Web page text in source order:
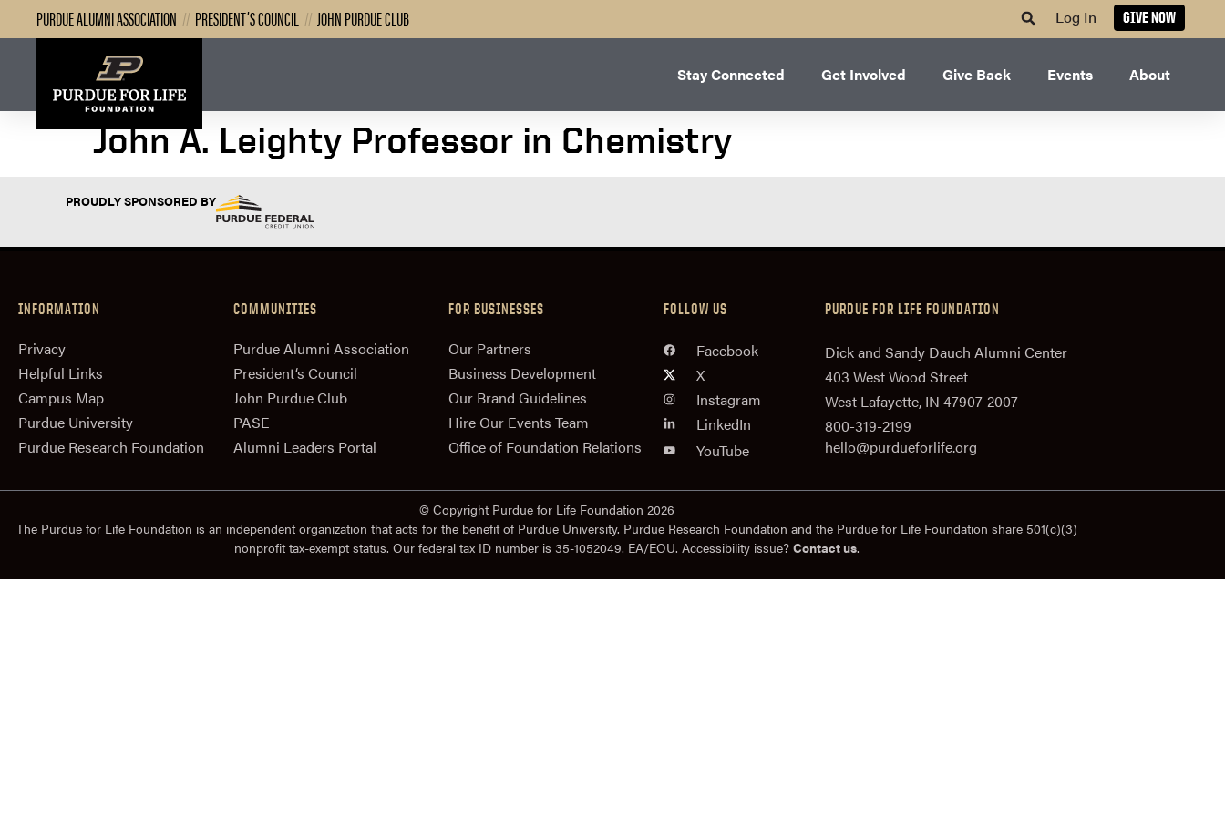
PURDUE ALUMNI ASSOCIATION // PRESIDENT’S COUNCIL // JOHN PURDUE CLUB Log In GIVE NOW
Stay Connected Get Involved Give Back Events About
John A. Leighty Professor in Chemistry
PROUDLY SPONSORED BY
INFORMATION
Privacy
Helpful Links
Campus Map
Purdue University
Purdue Research Foundation
COMMUNITIES
Purdue Alumni Association
President‘s Council
John Purdue Club
PASE
Alumni Leaders Portal
FOR BUSINESSES
Our Partners
Business Development
Our Brand Guidelines
Hire Our Events Team
Office of Foundation Relations
FOLLOW US
Facebook
X
Instagram
LinkedIn
YouTube
PURDUE FOR LIFE FOUNDATION
Dick and Sandy Dauch Alumni Center
403 West Wood Street
West Lafayette, IN 47907-2007
800-319-2199
hello@purdueforlife.org
© Copyright Purdue for Life Foundation 2026
The Purdue for Life Foundation is an independent organization that acts for the benefit of Purdue University. Purdue Research Foundation and the Purdue for Life Foundation share 501(c)(3)
nonprofit tax-exempt status. Our federal tax ID number is 35-1052049. EA/EOU. Accessibility issue? Contact us.